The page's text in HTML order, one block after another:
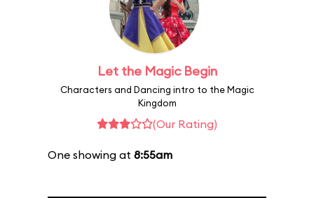
Let the Magic Begin
Characters and Dancing intro to the Magic
Kingdom
(Our Rating)
One showing at 8:55am